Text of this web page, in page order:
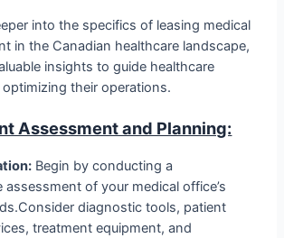
into the specifics of leasing medical
in the Canadian healthcare landscape,
insights to guide healthcare
their operations.
Assessment and Planning:
Begin by conducting a
of your medical office’s
diagnostic tools, patient
treatment equipment, and